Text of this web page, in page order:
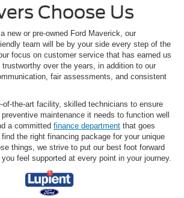
Choose Us
new or pre-owned Ford Maverick, our
team will be by your side every step of the
focus on customer service that has earned us
over the years, in addition to our
fair assessments, and consistent
of-the-art facility, skilled technicians to ensure
maintenance it needs to function well
a committed finance department that goes
the right financing package for your unique
things, we strive to put our best foot forward
feel supported at every point in your journey.